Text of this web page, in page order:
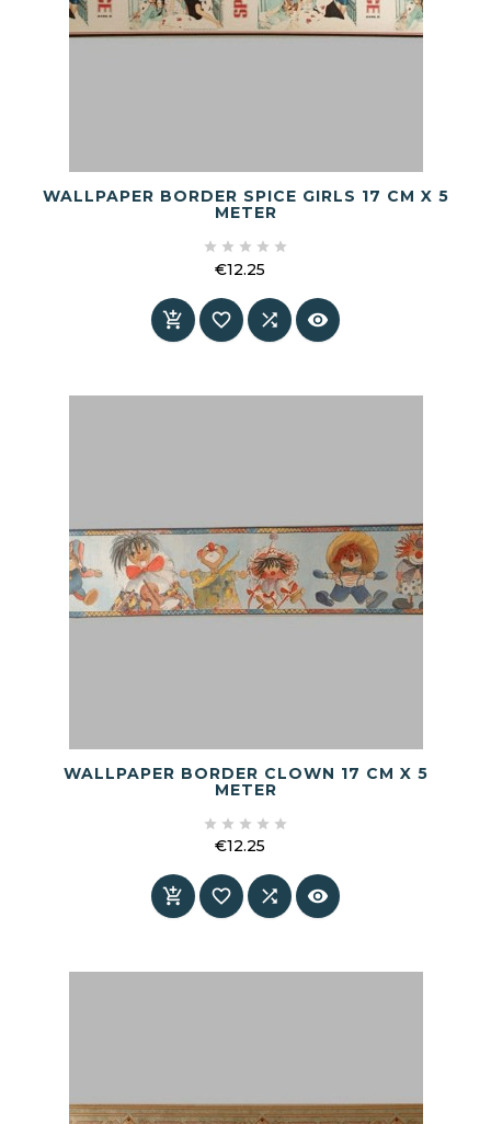
WALLPAPER BORDER SPICE GIRLS 17 CM X 5
METER
    
€12.25
   
WALLPAPER BORDER CLOWN 17 CM X 5
METER
    
€12.25
   